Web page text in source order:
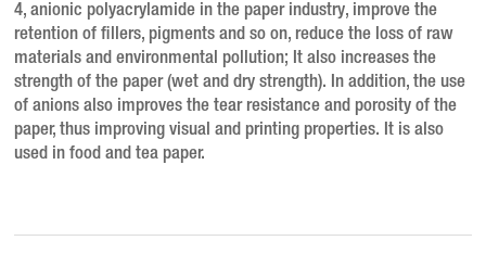
4, anionic polyacrylamide in the paper industry, improve the
retention of fillers, pigments and so on, reduce the loss of raw
materials and environmental pollution; It also increases the
strength of the paper (wet and dry strength). In addition, the use
of anions also improves the tear resistance and porosity of the
paper, thus improving visual and printing properties. It is also
used in food and tea paper.